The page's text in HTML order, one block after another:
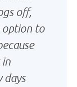
off,
option to
in
days